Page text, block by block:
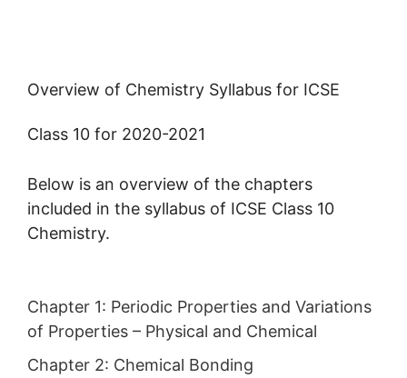
Overview of Chemistry Syllabus for ICSE
Class 10 for 2020-2021
Below is an overview of the chapters
included in the syllabus of ICSE Class 10
Chemistry.
Chapter 1: Periodic Properties and Variations
of Properties – Physical and Chemical
Chapter 2: Chemical Bonding